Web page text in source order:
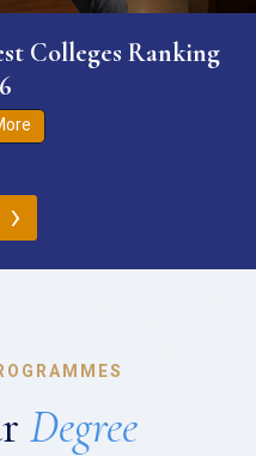
Colleges Ranking
›
Degree